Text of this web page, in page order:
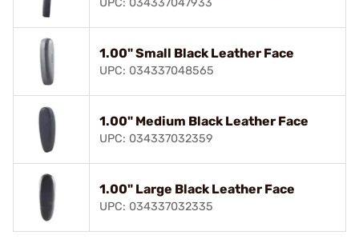
1.00" Small Black Leather Face
UPC: 034337048565
1.00" Medium Black Leather Face
UPC: 034337032359
1.00" Large Black Leather Face
UPC: 034337032335